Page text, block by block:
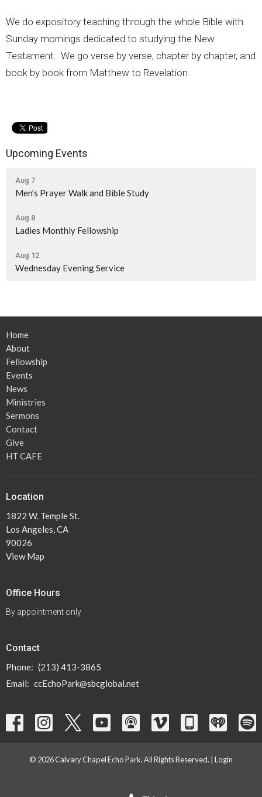
We do expository teaching through the whole Bible with
Sunday mornings dedicated to studying the New
Testament. We go verse by verse, chapter by chapter, and
book by book from Matthew to Revelation.
Upcoming Events
Aug 7
Men’s Prayer Walk and Bible Study
Aug 8
Ladies Monthly Fellowship
Aug 12
Wednesday Evening Service
Home
About
Fellowship
Events
News
Ministries
Sermons
Contact
Give
HT CAFE
Location
1822 W. Temple St.
Los Angeles, CA
90026
View Map
Office Hours
By appointment only
Contact
Phone: (213) 413-3865
Email: ccEchoPark@sbcglobal.net
© 2026 Calvary Chapel Echo Park. All Rights Reserved. | Login